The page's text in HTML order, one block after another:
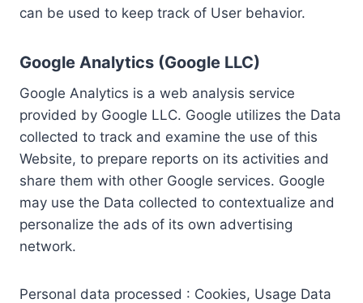
can be used to keep track of User behavior.
Google Analytics (Google LLC)
Google Analytics is a web analysis service
provided by Google LLC. Google utilizes the Data
collected to track and examine the use of this
Website, to prepare reports on its activities and
share them with other Google services. Google
may use the Data collected to contextualize and
personalize the ads of its own advertising
network.
Personal data processed : Cookies, Usage Data